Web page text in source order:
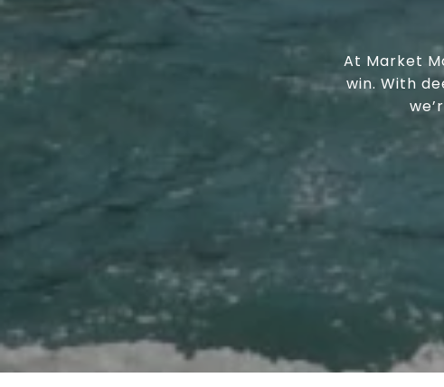
At Market
win. With